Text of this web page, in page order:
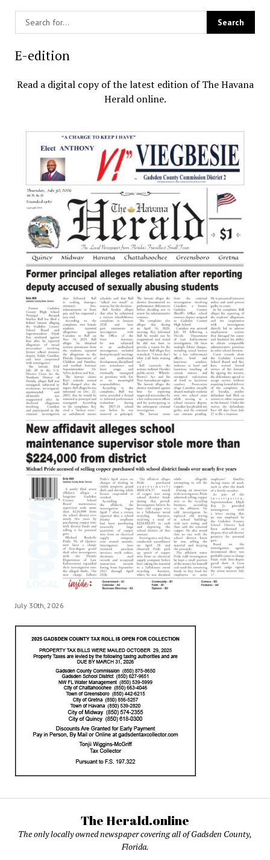
E-edition
Read a digital copy of the latest edition of The Havana
Herald online.
July 30th, 2026
The Herald.online
The only locally owned newspaper covering all of Gadsden County,
Florida.